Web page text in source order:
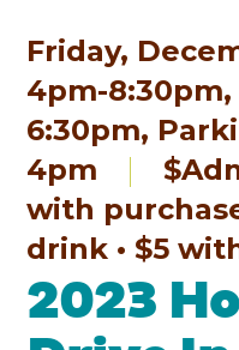
Friday,
4pm-
6:30pm,
4pm
with
drink • $5
2023